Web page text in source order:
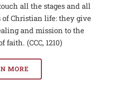
all the stages and all
Christian life: they give
and mission to the
faith. (CCC, 1210)
MORE